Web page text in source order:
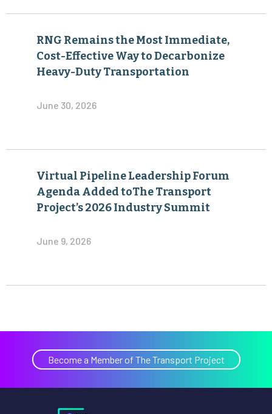
RNG Remains the Most Immediate,
Cost-Effective Way to Decarbonize
Heavy-Duty Transportation
June 30, 2026
Virtual Pipeline Leadership Forum
Agenda Added toThe Transport
Project’s 2026 Industry Summit
June 9, 2026
Become a Member of The Transport Project